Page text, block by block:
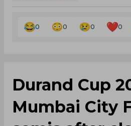
0 0 0 0
Durand Cup
Mumbai City